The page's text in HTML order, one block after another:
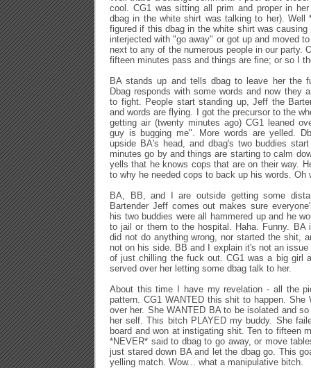
cool. CG1 was sitting all prim and proper in
dbag in the white shirt was talking to her). Well
figured if this dbag in the white shirt was
interjected with "go away" or got up and moved
next to any of the numerous people in our party.
fifteen minutes pass and things are fine; or so I
BA stands up and tells dbag to leave her the
Dbag responds with some words and now they
to fight. People start standing up, Jeff the
and words are flying. I got the precursor to the
getting air (twenty minutes ago) CG1 leaned
guy is bugging me". More words are yelled.
upside BA's head, and dbag's two buddies
minutes go by and things are starting to calm
yells that he knows cops that are on their way.
to why he needed cops to back up his words. Oh
BA, BB, and I are outside getting some
Bartender Jeff comes out makes sure
his two buddies were all hammered up and he
to jail or them to the hospital. Haha. Funny.
did not do anything wrong, nor started the shit,
not on his side. BB and I explain it's not an
of just chilling the fuck out. CG1 was a big girl
served over her letting some dbag talk to her.
About this time I have my revelation - all the
pattern. CG1 WANTED this shit to happen. She
over her. She WANTED BA to be isolated and
her self. This bitch PLAYED my buddy. She
board and won at instigating shit. Ten to fifteen
*NEVER* said to dbag to go away, or move
just stared down BA and let the dbag go. This
yelling match. Wow... what a manipulative bitch.